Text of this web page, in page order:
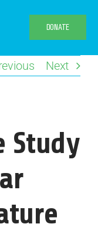
DONATE
Next
Study